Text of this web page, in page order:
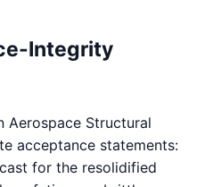
Integrity
Aerospace Structural
acceptance statements:
for the resolidified